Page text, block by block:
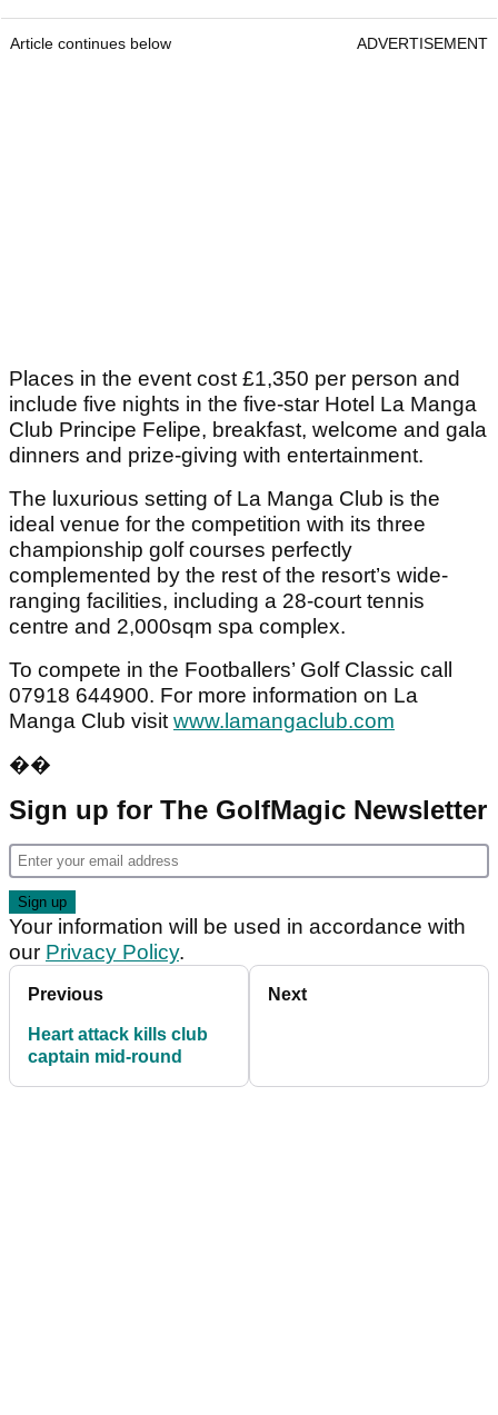
Article continues below ADVERTISEMENT
Places in the event cost £1,350 per person and
include five nights in the five-star Hotel La Manga
Club Principe Felipe, breakfast, welcome and gala
dinners and prize-giving with entertainment.
The luxurious setting of La Manga Club is the
ideal venue for the competition with its three
championship golf courses perfectly
complemented by the rest of the resort’s wide-
ranging facilities, including a 28-court tennis
centre and 2,000sqm spa complex.
To compete in the Footballers’ Golf Classic call
07918 644900. For more information on La
Manga Club visitwww.lamangaclub.com
��
Sign up for The GolfMagic Newsletter
Your information will be used in accordance with
our Privacy Policy.
Previous
Heart attack kills club
captain mid-round
Next